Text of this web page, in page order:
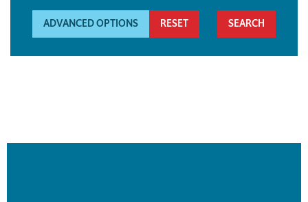
ADVANCED OPTIONS RESET